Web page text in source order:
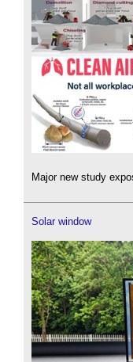
Major new study
Solar window